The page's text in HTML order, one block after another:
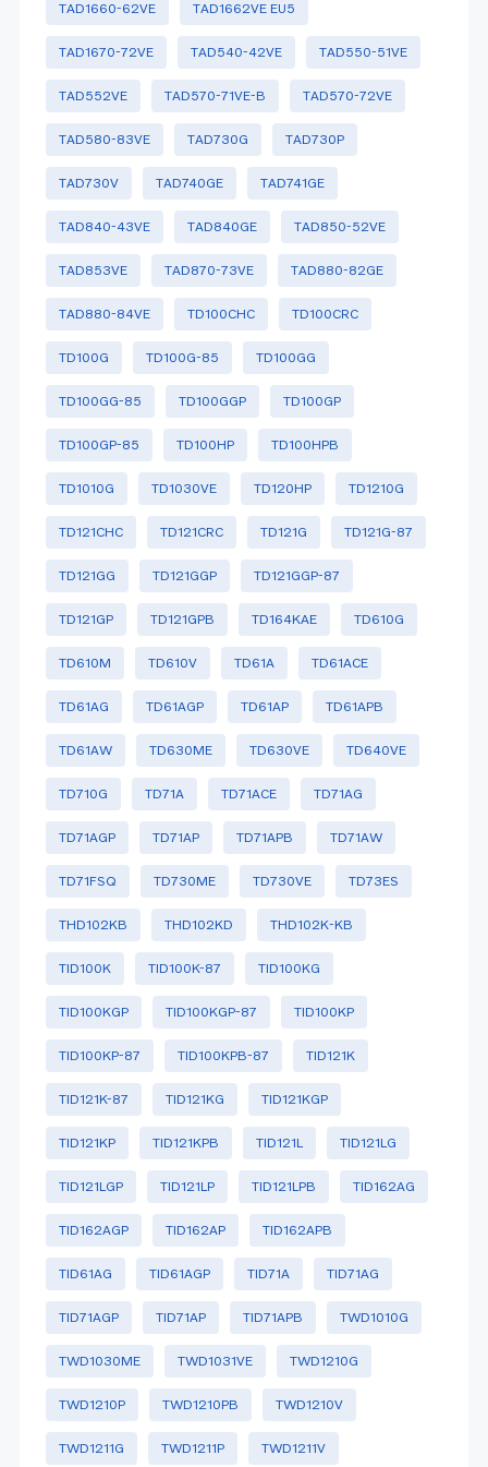
TAD1660-62VE TAD1662VE EU5
TAD1670-72VE TAD540-42VE TAD550-51VE
TAD552VE TAD570-71VE-B TAD570-72VE
TAD580-83VE TAD730G TAD730P
TAD730V TAD740GE TAD741GE
TAD840-43VE TAD840GE TAD850-52VE
TAD853VE TAD870-73VE TAD880-82GE
TAD880-84VE TD100CHC TD100CRC
TD100G TD100G-85 TD100GG
TD100GG-85 TD100GGP TD100GP
TD100GP-85 TD100HP TD100HPB
TD1010G TD1030VE TD120HP TD1210G
TD121CHC TD121CRC TD121G TD121G-87
TD121GG TD121GGP TD121GGP-87
TD121GP TD121GPB TD164KAE TD610G
TD610M TD610V TD61A TD61ACE
TD61AG TD61AGP TD61AP TD61APB
TD61AW TD630ME TD630VE TD640VE
TD710G TD71A TD71ACE TD71AG
TD71AGP TD71AP TD71APB TD71AW
TD71FSQ TD730ME TD730VE TD73ES
THD102KB THD102KD THD102K-KB
TID100K TID100K-87 TID100KG
TID100KGP TID100KGP-87 TID100KP
TID100KP-87 TID100KPB-87 TID121K
TID121K-87 TID121KG TID121KGP
TID121KP TID121KPB TID121L TID121LG
TID121LGP TID121LP TID121LPB TID162AG
TID162AGP TID162AP TID162APB
TID61AG TID61AGP TID71A TID71AG
TID71AGP TID71AP TID71APB TWD1010G
TWD1030ME TWD1031VE TWD1210G
TWD1210P TWD1210PB TWD1210V
TWD1211G TWD1211P TWD1211V